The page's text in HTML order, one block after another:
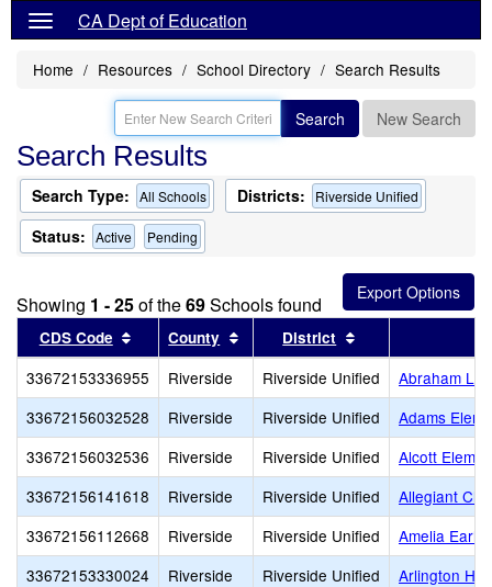
CA Dept of Education
Home Resources School Directory Search Results
Search New Search
Search Results
Search Type: All Schools Districts: Riverside Unified
Status: Active Pending
Showing 1 - 25of the69Schools found
CDS Code Sort results by this header
County Sort results by this header
District
33672153336955 Riverside Riverside Unified
Abraham
33672156032528
Riverside Riverside Unified
Adams
33672156032536
Riverside Riverside Unified
Alcott
33672156141618
Riverside Riverside Unified
Allegiant
33672156112668
Riverside Riverside Unified
Amelia
33672153330024
Riverside Riverside Unified
Arlington